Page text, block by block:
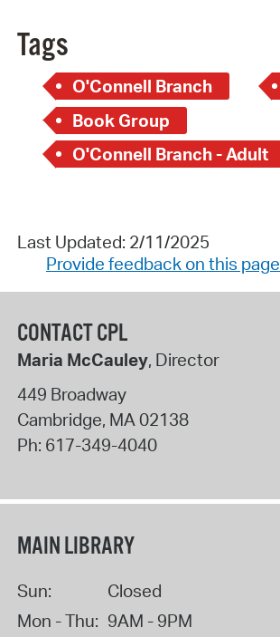
Tags
O'Connell Branch
Book Group
O'Connell Branch - Adult
Last Updated: 2/11/2025
Provide feedback on this page
CONTACT CPL
Maria McCauley, Director
449 Broadway
Cambridge, MA 02138
Ph: 617-349-4040
MAIN LIBRARY
Sun:
Closed
Mon - Thu: 9AM - 9PM